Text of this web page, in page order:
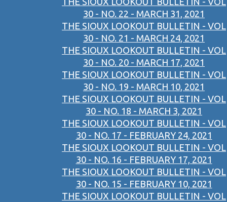
30 - NO. 22 - MARCH 31, 2021
THE SIOUX LOOKOUT BULLETIN - VOL
30 - NO. 21 - MARCH 24, 2021
THE SIOUX LOOKOUT BULLETIN - VOL
30 - NO. 20 - MARCH 17, 2021
THE SIOUX LOOKOUT BULLETIN - VOL
30 - NO. 19 - MARCH 10, 2021
THE SIOUX LOOKOUT BULLETIN - VOL
30 - NO. 18 - MARCH 3, 2021
THE SIOUX LOOKOUT BULLETIN - VOL
30 - NO. 17 - FEBRUARY 24, 2021
THE SIOUX LOOKOUT BULLETIN - VOL
30 - NO. 16 - FEBRUARY 17, 2021
THE SIOUX LOOKOUT BULLETIN - VOL
30 - NO. 15 - FEBRUARY 10, 2021
THE SIOUX LOOKOUT BULLETIN - VOL